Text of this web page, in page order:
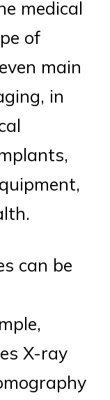
medical
of
main
in
can be
X-ray